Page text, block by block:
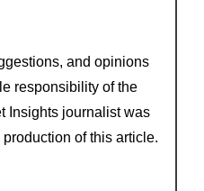
and opinions
responsibility of the
Insights journalist was
of this article.